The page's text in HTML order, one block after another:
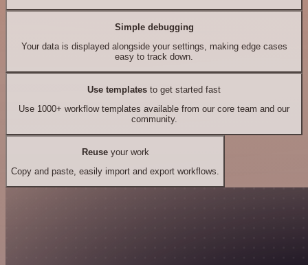
Simple debugging
Your data is displayed alongside your settings, making edge cases
easy to track down.
Use templates to get started fast
Use 1000+ workflow templates available from our core team and our
community.
Reuseyour work
Copy and paste, easily import and export workflows.